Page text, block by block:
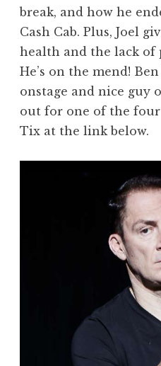
break, and how he
Cash Cab. Plus, Joel
health and the lack of
He’s on the mend!
onstage and nice guy
out for one of the four
Tix at the link below.